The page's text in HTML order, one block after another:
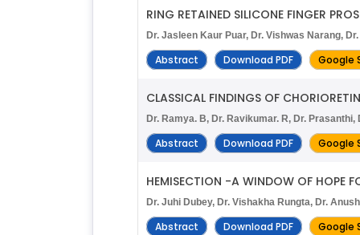
RING RETAINED SILICONE FINGER
Dr. Jasleen Kaur Puar, Dr. Vishwas Narang,
Abstract Download PDF Google
CLASSICAL FINDINGS OF
Dr. Ramya. B, Dr. Ravikumar. R, Dr. Prasanthi,
Abstract Download PDF Google
HEMISECTION -A WINDOW OF HOPE
Dr. Juhi Dubey, Dr. Vishakha Rungta, Dr.
Abstract Download PDF Google